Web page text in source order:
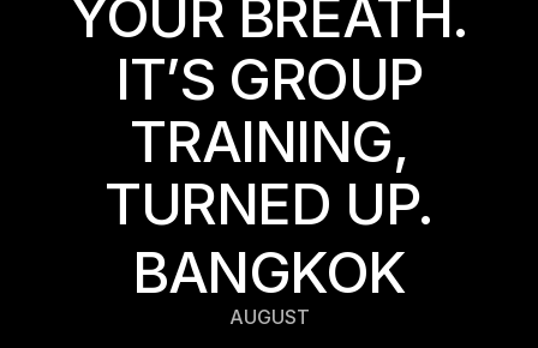
YOUR BREATH.
IT’S GROUP
TRAINING,
TURNED UP.
BANGKOK
AUGUST